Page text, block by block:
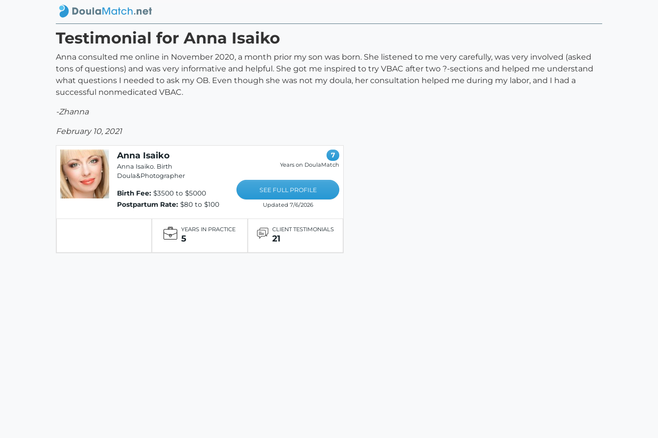
Testimonial for Anna Isaiko
Anna consulted me online in November 2020, a month prior my son was born. She listened to me very carefully, was very involved (asked
tons of questions) and was very informative and helpful. She got me inspired to try VBAC after two ?-sections and helped me understand
what questions I needed to ask my OB. Even though she was not my doula, her consultation helped me during my labor, and I had a
successful nonmedicated VBAC.
-Zhanna
February 10, 2021
Anna Isaiko
Anna Isaiko. Birth
Doula&Photographer
Birth Fee: $3500 to $5000
Postpartum Rate: $80 to $100
7
Years on DoulaMatch
SEE FULL PROFILE
Updated 7/6/2026
YEARS IN PRACTICE
5
CLIENT TESTIMONIALS
21